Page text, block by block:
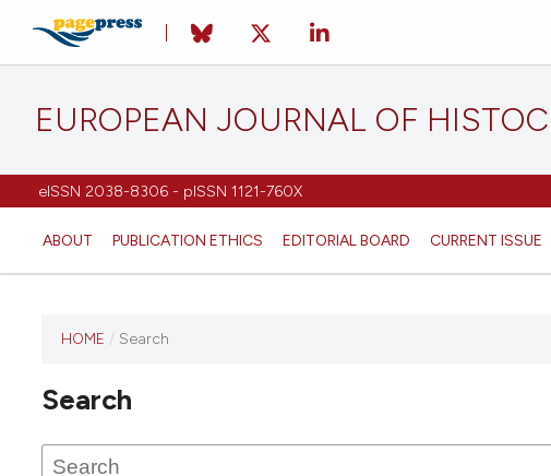
EUROPEAN JOURNAL OF
eISSN 2038-8306 - pISSN 1121-760X
ABOUT PUBLICATION ETHICS EDITORIAL BOARD CURRENT ISSUE
has not
any
HOME / Search
Search